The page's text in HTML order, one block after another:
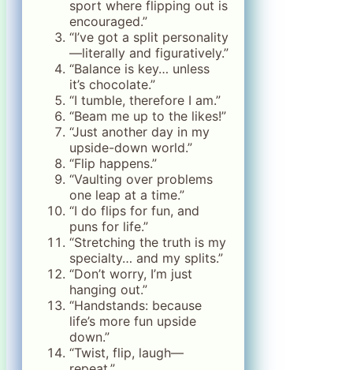
sport where flipping out is
encouraged.”
“I’ve got a split personality
—literally and figuratively.”
“Balance is key… unless
it’s chocolate.”
“I tumble, therefore I am.”
“Beam me up to the likes!”
“Just another day in my
upside-down world.”
“Flip happens.”
“Vaulting over problems
one leap at a time.”
“I do flips for fun, and
puns for life.”
“Stretching the truth is my
specialty… and my splits.”
“Don’t worry, I’m just
hanging out.”
“Handstands: because
life’s more fun upside
down.”
“Twist, flip, laugh—